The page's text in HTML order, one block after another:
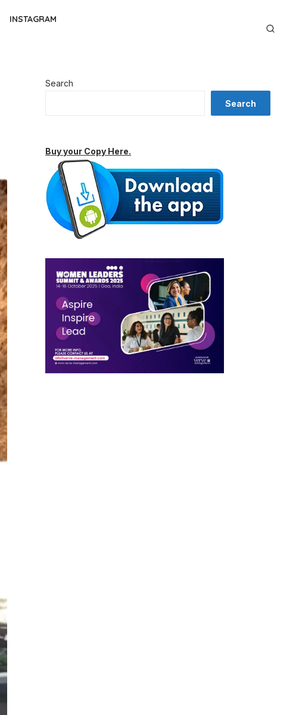
INSTAGRAM
Search
Search
Buy your Copy Here.